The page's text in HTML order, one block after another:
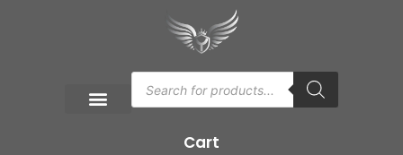
Cart